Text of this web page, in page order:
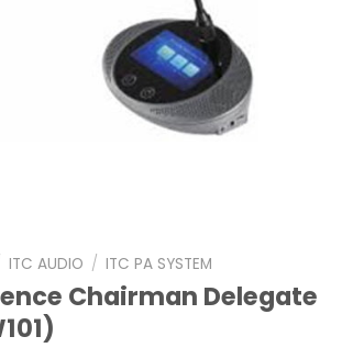
ITC AUDIO / ITC PA SYSTEM
Chairman Delegate